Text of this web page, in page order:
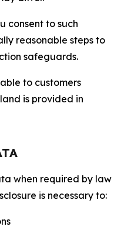
consent to such
reasonable steps to
safeguards.
to customers
is provided in
when required by law
is necessary to: